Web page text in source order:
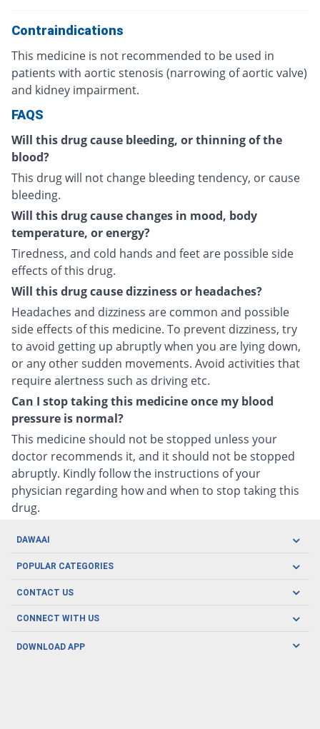
Contraindications
This medicine is not recommended to be used in
patients with aortic stenosis (narrowing of aortic valve)
and kidney impairment.
FAQS
Will this drug cause bleeding, or thinning of the
blood?
This drug will not change bleeding tendency, or cause
bleeding.
Will this drug cause changes in mood, body
temperature, or energy?
Tiredness, and cold hands and feet are possible side
effects of this drug.
Will this drug cause dizziness or headaches?
Headaches and dizziness are common and possible
side effects of this medicine. To prevent dizziness, try
to avoid getting up abruptly when you are lying down,
or any other sudden movements. Avoid activities that
require alertness such as driving etc.
Can I stop taking this medicine once my blood
pressure is normal?
This medicine should not be stopped unless your
doctor recommends it, and it should not be stopped
abruptly. Kindly follow the instructions of your
physician regarding how and when to stop taking this
drug.
DAWAAI
Careers
Covid19
About us
POPULAR CATEGORIES
Oral Care
Men's Health
CONTACT US
CONNECT WITH US
DOWNLOAD APP